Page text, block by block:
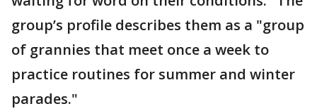
group’s profile describes them as a "group
of grannies that meet once a week to
practice routines for summer and winter
parades."